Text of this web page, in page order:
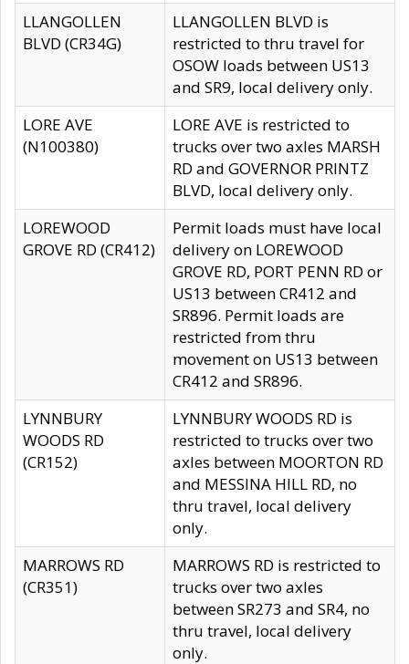
LLANGOLLEN
BLVD (CR34G)
LLANGOLLEN BLVD is
restricted to thru travel for
OSOW loads between US13
and SR9, local delivery only.
LORE AVE
(N100380)
LORE AVE is restricted to
trucks over two axles MARSH
RD and GOVERNOR PRINTZ
BLVD, local delivery only.
LOREWOOD
GROVE RD (CR412)
Permit loads must have local
delivery on LOREWOOD
GROVE RD, PORT PENN RD or
US13 between CR412 and
SR896. Permit loads are
restricted from thru
movement on US13 between
CR412 and SR896.
LYNNBURY
WOODS RD
(CR152)
LYNNBURY WOODS RD is
restricted to trucks over two
axles between MOORTON RD
and MESSINA HILL RD, no
thru travel, local delivery
only.
MARROWS RD
(CR351)
MARROWS RD is restricted to
trucks over two axles
between SR273 and SR4, no
thru travel, local delivery
only.